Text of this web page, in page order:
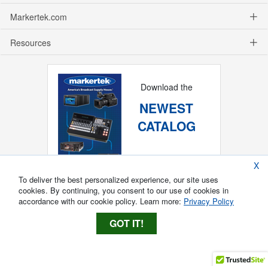
Markertek.com
Resources
Download the
NEWEST
CATALOG
X
To deliver the best personalized experience, our site uses
cookies. By continuing, you consent to our use of cookies in
accordance with our cookie policy. Learn more: Privacy Policy
GOT IT!